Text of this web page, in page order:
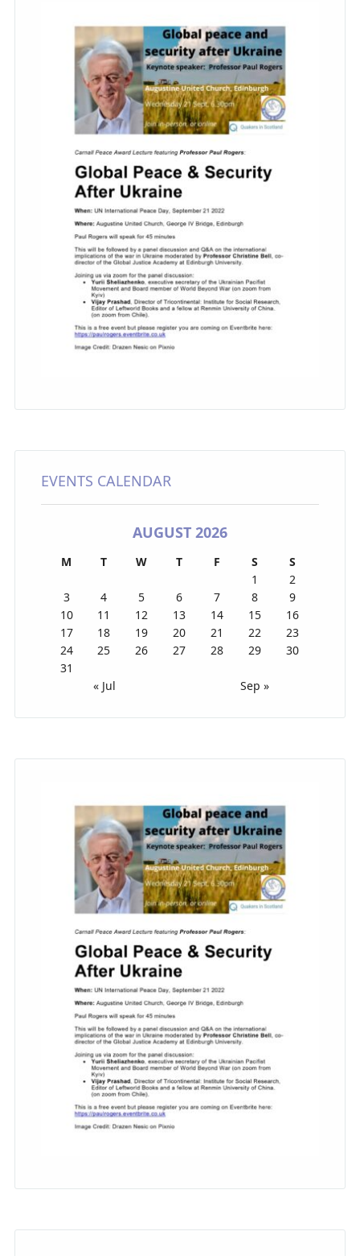
EVENTS CALENDAR
AUGUST 2026
M T W T F S
S
1
2
3
4 5 6 7 8
9
10
11 12 13 14 15
16
17
18 19 20 21 22
23
24
25 26 27 28 29
30
31
« Jul
Sep »